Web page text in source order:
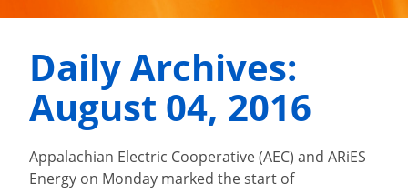
Daily Archives:
August 04, 2016
Appalachian Electric Cooperative (AEC) and ARiES
Energy on Monday marked the start of